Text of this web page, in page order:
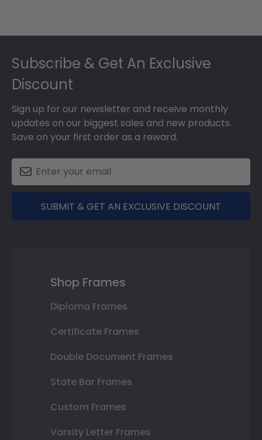
Subscribe & Get An Exclusive
Discount
Sign up for our newsletter and receive monthly
updates on our biggest sales and new products.
Save on your first order as a reward.
SUBMIT & GET AN EXCLUSIVE DISCOUNT
Shop Frames
Diploma Frames
Certificate Frames
Double Document Frames
State Bar Frames
Custom Frames
Varsity Letter Frames